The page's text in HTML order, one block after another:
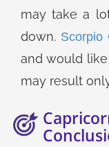
may take a
down. Scorpio
and would
may result